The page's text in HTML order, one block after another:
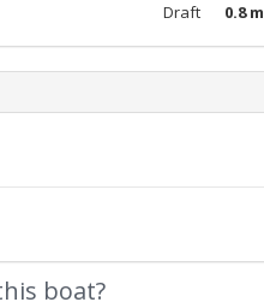
Draft 0.8 m
boat?